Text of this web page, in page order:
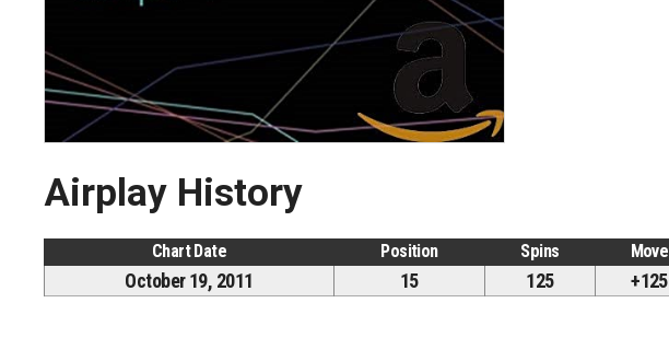
Airplay History
Chart Date Position Spins Move
October 19, 2011 15 125 +125